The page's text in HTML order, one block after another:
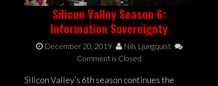
Silicon Valley Season 6:
Information Sovereignty
December 20, 2019
Nils Ljungquist
Comment is Closed
Silicon Valley’s 6th season continues the